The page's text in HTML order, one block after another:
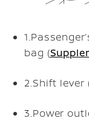
1.
bag (
2.Shift lever
3.Power